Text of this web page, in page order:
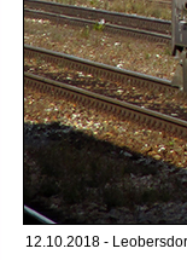
12.10.2018 -